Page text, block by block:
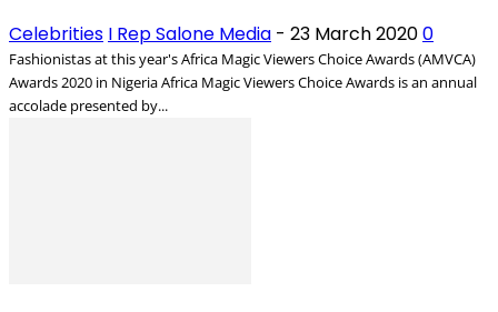
Celebrities I Rep Salone Media - 23 March 20200
Fashionistas at this year's Africa Magic Viewers Choice Awards (AMVCA)
Awards 2020 in Nigeria Africa Magic Viewers Choice Awards is an annual
accolade presented by...